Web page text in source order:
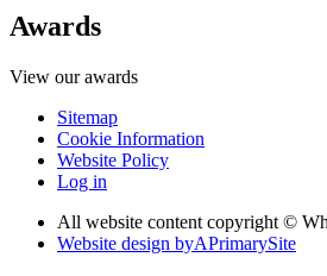
Awards
View our awards
Sitemap
Cookie Information
Website Policy
Log in
All website content copyright ©
Website design byAPrimarySite